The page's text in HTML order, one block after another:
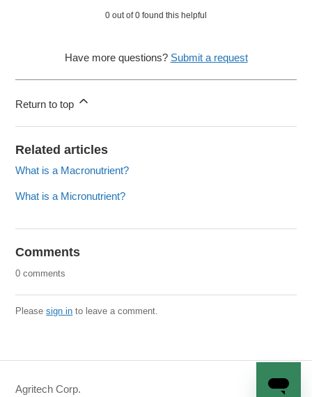
0 out of 0 found this helpful
Have more questions? Submit a request
Return to top
Related articles
What is a Macronutrient?
What is a Micronutrient?
Comments
0 comments
Pleasesign in to leave a comment.
Agritech Corp.